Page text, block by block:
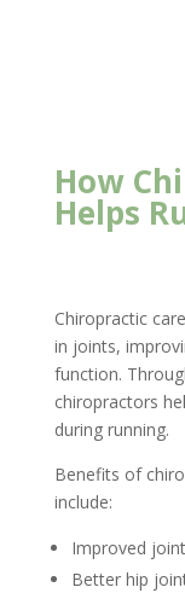
How
Helps
Chiropractic
in joints,
function.
chiropractors
during running.
Benefits of
include:
Improved
Better hip